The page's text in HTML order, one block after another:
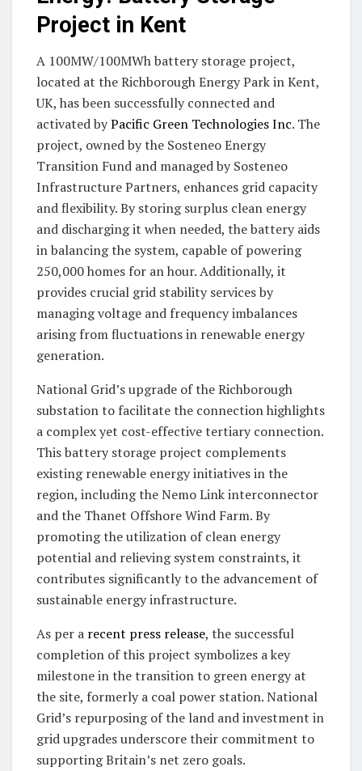
Project in Kent
A 100MW/100MWh battery storage project,
located at the Richborough Energy Park in Kent,
UK, has been successfully connected and
activated byPacific Green Technologies Inc. The
project, owned by the Sosteneo Energy
Transition Fund and managed by Sosteneo
Infrastructure Partners, enhances grid capacity
and flexibility. By storing surplus clean energy
and discharging it when needed, the battery aids
in balancing the system, capable of powering
250,000 homes for an hour. Additionally, it
provides crucial grid stability services by
managing voltage and frequency imbalances
arising from fluctuations in renewable energy
generation.
National Grid’s upgrade of the Richborough
substation to facilitate the connection highlights
a complex yet cost-effective tertiary connection.
This battery storage project complements
existing renewable energy initiatives in the
region, including the Nemo Link interconnector
and the Thanet Offshore Wind Farm. By
promoting the utilization of clean energy
potential and relieving system constraints, it
contributes significantly to the advancement of
sustainable energy infrastructure.
As per a recent press release, the successful
completion of this project symbolizes a key
milestone in the transition to green energy at
the site, formerly a coal power station. National
Grid’s repurposing of the land and investment in
grid upgrades underscore their commitment to
supporting Britain’s net zero goals.